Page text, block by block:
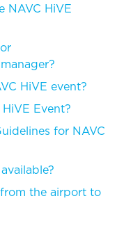
NAVC HiVE
HiVE event?
Event?
for NAVC
the airport to